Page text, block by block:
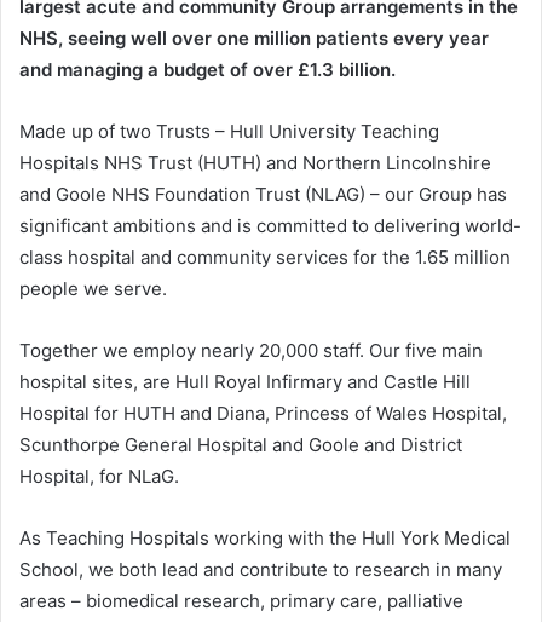
largest acute and community Group arrangements in the
NHS, seeing well over one million patients every year
and managing a budget of over £1.3 billion.
Made up of two Trusts – Hull University Teaching
Hospitals NHS Trust (HUTH) and Northern Lincolnshire
and Goole NHS Foundation Trust (NLAG) – our Group has
significant ambitions and is committed to delivering world-
class hospital and community services for the 1.65 million
people we serve.
Together we employ nearly 20,000 staff. Our five main
hospital sites, are Hull Royal Infirmary and Castle Hill
Hospital for HUTH and Diana, Princess of Wales Hospital,
Scunthorpe General Hospital and Goole and District
Hospital, for NLaG.
As Teaching Hospitals working with the Hull York Medical
School, we both lead and contribute to research in many
areas – biomedical research, primary care, palliative